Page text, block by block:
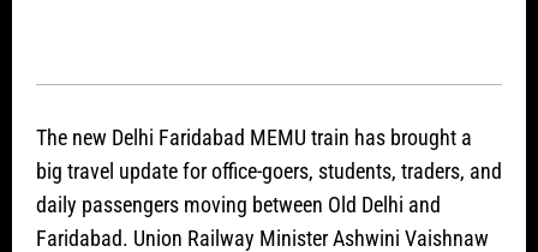
The new Delhi Faridabad MEMU train has brought a
big travel update for office-goers, students, traders, and
daily passengers moving between Old Delhi and
Faridabad. Union Railway Minister Ashwini Vaishnaw